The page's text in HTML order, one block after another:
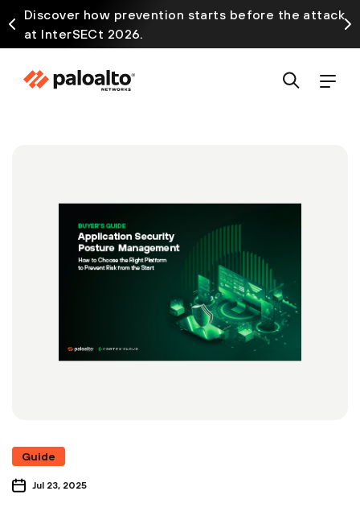
Discover how prevention starts before the attack
at InterSECt 2026.
Guide
Jul 23, 2025